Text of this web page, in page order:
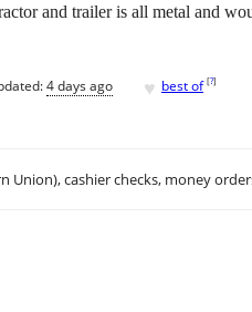
and trailer is all metal and
4 days ago ♥ best of [?]
Union), cashier checks, money